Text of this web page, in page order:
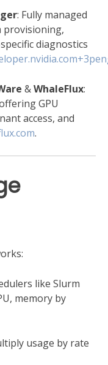
: Fully managed
provisioning,
diagnostics
+3
&WhaleFlux:
GPU
access, and
.
like Slurm
memory by
usage by rate